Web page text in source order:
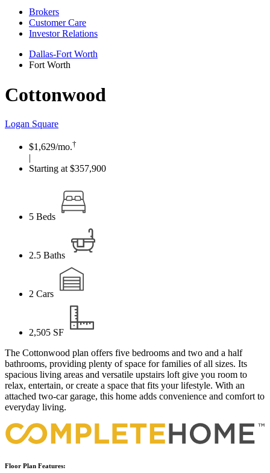
Brokers
Customer Care
Investor Relations
Dallas-Fort Worth
Fort Worth
Cottonwood
Logan Square
$1,629/mo.†
|
Starting at $357,900
5 Beds
2.5 Baths
2 Cars
2,505 SF
The Cottonwood plan offers five bedrooms and two and a half
bathrooms, providing plenty of space for families of all sizes. Its
spacious living areas and versatile upstairs loft give you room to
relax, entertain, or create a space that fits your lifestyle. With an
attached two-car garage, this home adds convenience and comfort to
everyday living.
Floor Plan Features: